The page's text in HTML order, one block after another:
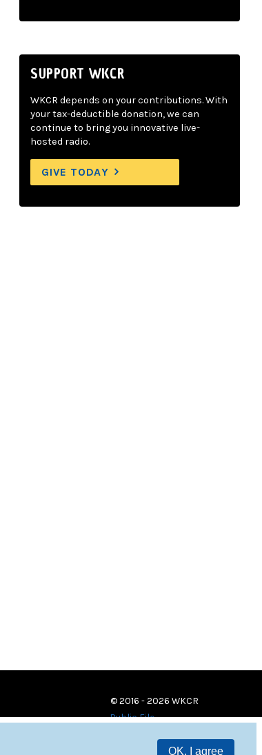
OK, I agree
SUPPORT WKCR
WKCR depends on your contributions. With
your tax-deductible donation, we can
continue to bring you innovative live-
hosted radio.
GIVE TODAY
© 2016 - 2026 WKCR
Public File